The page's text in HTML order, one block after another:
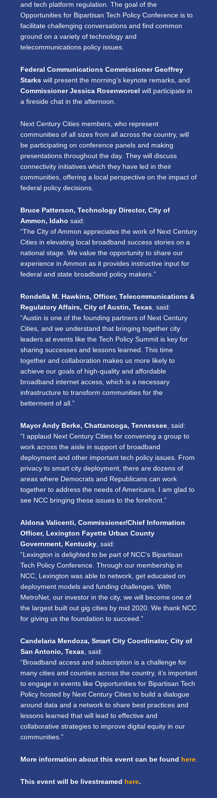
and tech platform regulation. The goal of the
Opportunities for Bipartisan Tech Policy Conference is to
facilitate challenging conversations and find common
ground on a variety of technology and
telecommunications policy issues.
Federal Communications Commissioner Geoffrey
Starks will present the morning’s keynote remarks, and
Commissioner Jessica Rosenworcel will participate in
a fireside chat in the afternoon.
Next Century Cities members, who represent
communities of all sizes from all across the country, will
be participating on conference panels and making
presentations throughout the day. They will discuss
connectivity initiatives which they have led in their
communities, offering a local perspective on the impact of
federal policy decisions.
Bruce Patterson, Technology Director, City of
Ammon, Idaho said:
“The City of Ammon appreciates the work of Next Century
Cities in elevating local broadband success stories on a
national stage. We value the opportunity to share our
experience in Ammon as it provides instructive input for
federal and state broadband policy makers.”
Rondella M. Hawkins, Officer, Telecommunications &
Regulatory Affairs, City of Austin, Texas, said:
“Austin is one of the founding partners of Next Century
Cities, and we understand that bringing together city
leaders at events like the Tech Policy Summit is key for
sharing successes and lessons learned. This time
together and collaboration makes us more likely to
achieve our goals of high-quality and affordable
broadband internet access, which is a necessary
infrastructure to transform communities for the
betterment of all.”
Mayor Andy Berke, Chattanooga, Tennessee, said:
“I applaud Next Century Cities for convening a group to
work across the aisle in support of broadband
deployment and other important tech policy issues. From
privacy to smart city deployment, there are dozens of
areas where Democrats and Republicans can work
together to address the needs of Americans. I am glad to
see NCC bringing these issues to the forefront.”
Aldona Valicenti, Commissioner/Chief Information
Officer, Lexington Fayette Urban County
Government, Kentucky, said:
“Lexington is delighted to be part of NCC’s Bipartisan
Tech Policy Conference. Through our membership in
NCC, Lexington was able to network, get educated on
deployment models and funding challenges. With
MetroNet, our investor in the city, we will become one of
the largest built out gig cities by mid 2020. We thank NCC
for giving us the foundation to succeed.”
Candelaria Mendoza, Smart City Coordinator, City of
San Antonio, Texas, said:
“Broadband access and subscription is a challenge for
many cities and counties across the country, it’s important
to engage in events like Opportunities for Bipartisan Tech
Policy hosted by Next Century Cities to build a dialogue
around data and a network to share best practices and
lessons learned that will lead to effective and
collaborative strategies to improve digital equity in our
communities.”
More information about this event can be found here
This event will be livestreamed here.